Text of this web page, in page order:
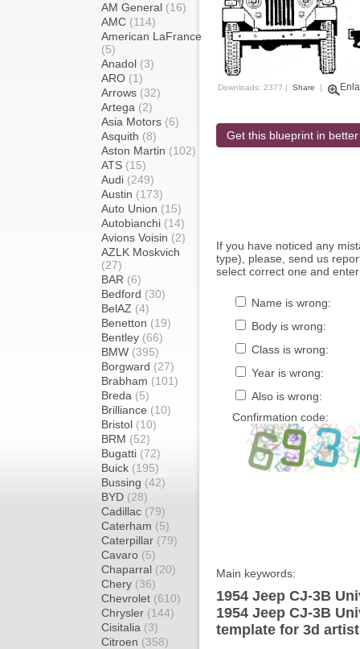
AM General (16)
AMC (114)
American LaFrance
(5)
Anadol (3)
ARO (1)
Arrows (32)
Artega (2)
Asia Motors (6)
Asquith (8)
Aston Martin (102)
ATS (15)
Audi (249)
Austin (173)
Auto Union (15)
Autobianchi (14)
Avions Voisin (2)
AZLK Moskvich
(27)
BAR (6)
Bedford (30)
BelAZ (4)
Benetton (19)
Bentley (66)
BMW (395)
Borgward (27)
Brabham (101)
Breda (5)
Brilliance (10)
Bristol (10)
BRM (52)
Bugatti (72)
Buick (195)
Bussing (42)
BYD (28)
Cadillac (79)
Caterham (5)
Caterpillar (79)
Cavaro (5)
Chaparral (20)
Chery (36)
Chevrolet (610)
Chrysler (144)
Cisitalia (3)
Citroen (358)
Downloads: 2377 | Share |
Get this blueprint in
If you have noticed any
type), please, send us
select correct one and
Name is wrong:
Body is wrong:
Class is wrong:
Year is wrong:
Also is wrong:
Confirmation code:
Main keywords:
1954 Jeep CJ-3B
1954 Jeep CJ-3B
template for 3d